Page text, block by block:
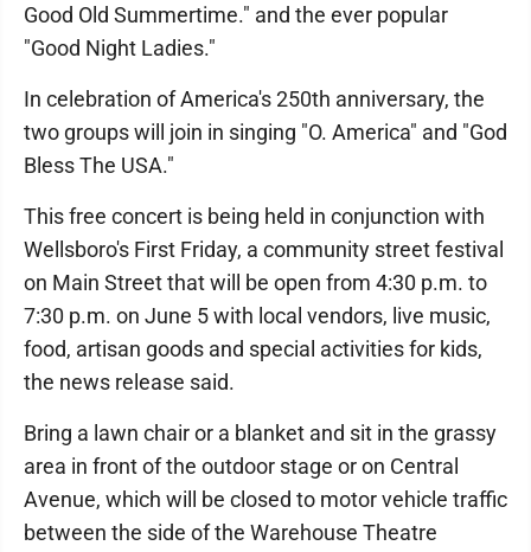
Good Old Summertime." and the ever popular
"Good Night Ladies."
In celebration of America's 250th anniversary, the
two groups will join in singing "O. America" and "God
Bless The USA."
This free concert is being held in conjunction with
Wellsboro's First Friday, a community street festival
on Main Street that will be open from 4:30 p.m. to
7:30 p.m. on June 5 with local vendors, live music,
food, artisan goods and special activities for kids,
the news release said.
Bring a lawn chair or a blanket and sit in the grassy
area in front of the outdoor stage or on Central
Avenue, which will be closed to motor vehicle traffic
between the side of the Warehouse Theatre